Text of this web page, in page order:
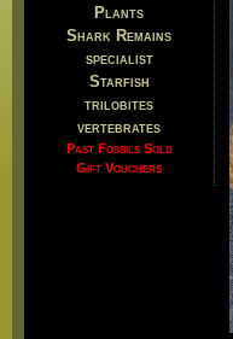
Plants
Shark Remains
specialist
Starfish
trilobites
vertebrates
Past Fossils Sold
Gift Vouchers